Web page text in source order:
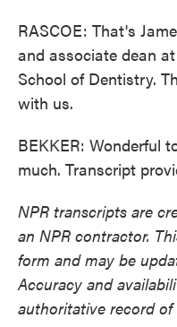
RASCOE: That's
and associate dean
School of Dentistry.
with us.
BEKKER: Wonderful
much. Transcript
NPR transcripts are
an NPR contractor.
form and may be
Accuracy and
authoritative record of